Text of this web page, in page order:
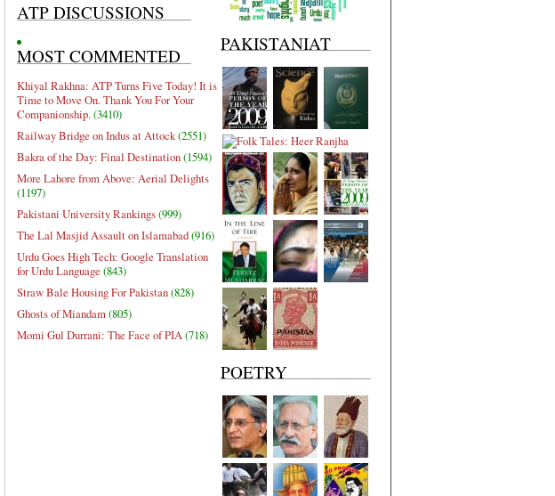
ATP DISCUSSIONS
MOST COMMENTED
Khiyal Rakhna: ATP Turns Five Today! It is
Time to Move On. Thank You For Your
Companionship.(3410)
Railway Bridge on Indus at Attock(2551)
Bakra of the Day: Final Destination(1594)
More Lahore from Above: Aerial Delights
(1197)
Pakistani University Rankings(999)
The Lal Masjid Assault on Islamabad(916)
Urdu Goes High Tech: Google Translation
for Urdu Language (843)
Straw Bale Housing For Pakistan(828)
Ghosts of Miandam(805)
Momi Gul Durrani: The Face of PIA(718)
PAKISTANIAT
POETRY